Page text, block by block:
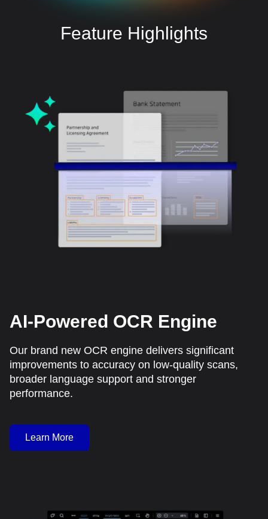
Feature Highlights
AI-Powered OCR Engine
Our brand new OCR engine delivers significant
improvements to accuracy on low-quality scans,
broader language support and stronger
performance.
Learn More